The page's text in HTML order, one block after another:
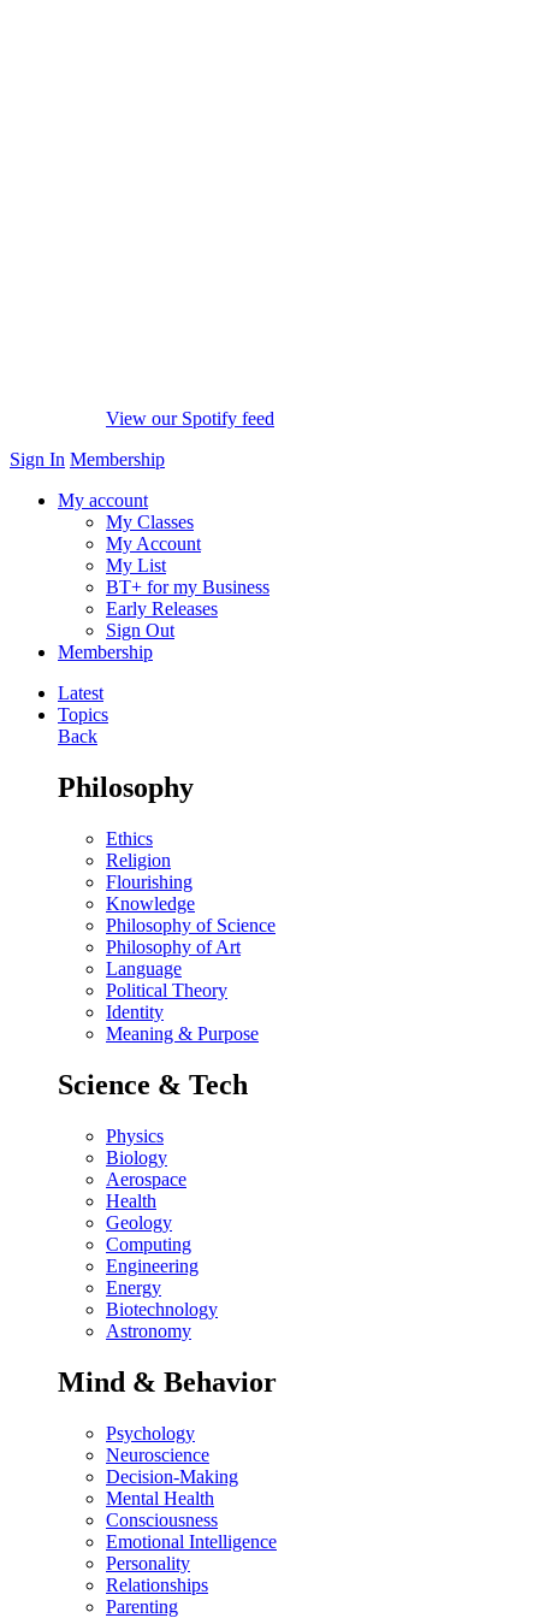
View our Spotify feed
Sign In Membership
My account
My Classes
My Account
My List
BT+ for my Business
Early Releases
Sign Out
Membership
Latest
Topics
Back
Philosophy
Ethics
Religion
Flourishing
Knowledge
Philosophy of Science
Philosophy of Art
Language
Political Theory
Identity
Meaning & Purpose
Science & Tech
Physics
Biology
Aerospace
Health
Geology
Computing
Engineering
Energy
Biotechnology
Astronomy
Mind & Behavior
Psychology
Neuroscience
Decision-Making
Mental Health
Consciousness
Emotional Intelligence
Personality
Relationships
Parenting